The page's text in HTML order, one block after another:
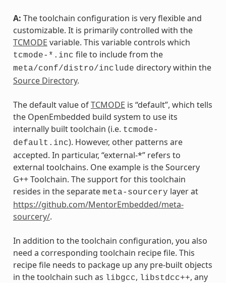
A: The toolchain configuration is very flexible and
customizable. It is primarily controlled with the
TCMODE variable. This variable controls which
tcmode-*.inc file to include from the
meta/conf/distro/include directory within the
Source Directory.
The default value ofTCMODE is “default”, which tells
the OpenEmbedded build system to use its
internally built toolchain (i.e. tcmode-
default.inc). However, other patterns are
accepted. In particular, “external-*” refers to
external toolchains. One example is the Sourcery
G++ Toolchain. The support for this toolchain
resides in the separate meta-sourcery layer at
https://github.com/MentorEmbedded/meta-
sourcery/.
In addition to the toolchain configuration, you also
need a corresponding toolchain recipe file. This
recipe file needs to package up any pre-built objects
in the toolchain such as libgcc, libstdcc++, any